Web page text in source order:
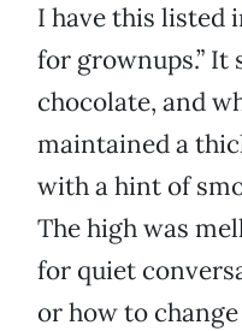
I have this listed
for grownups.” It
chocolate, and
maintained a
with a hint of
The high was
for quiet
or how to